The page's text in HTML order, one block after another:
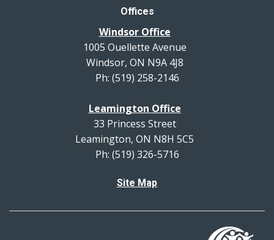
Offices
Windsor Office
1005 Ouellette Avenue
Windsor, ON N9A 4J8
Ph: (519) 258-2146
Leamington Office
33 Princess Street
Leamington, ON N8H 5C5
Ph: (519) 326-5716
Site Map